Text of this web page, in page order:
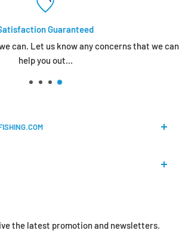
Guaranteed
can. Let us know any concerns that we can
help you out...
responsible for all the products we
Online
the latest promotion and newsletters.